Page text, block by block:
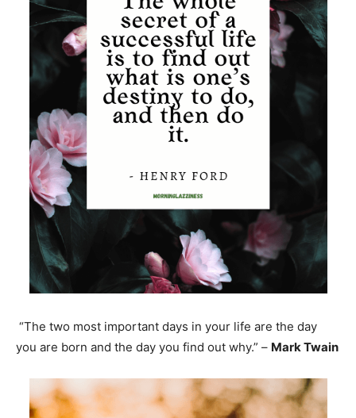
“The two most important days in your life are the day
you are born and the day you find out why.” – Mark Twain